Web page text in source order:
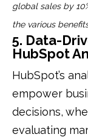
global sales by
the various
5. Data-
HubSpot
HubSpot’s
empower
decisions,
evaluating